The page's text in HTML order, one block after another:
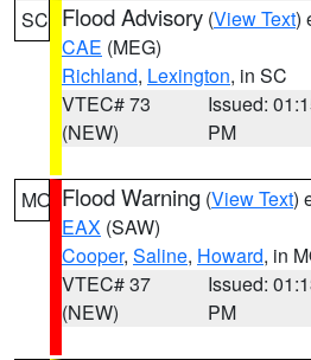
SC Flood Advisory (View Text)
CAE (MEG)
Richland, Lexington, in SC
VTEC# 73
(NEW)
Issued:
PM
MO Flood Warning (View Text)
EAX (SAW)
Cooper, Saline, Howard, in
VTEC# 37
(NEW)
Issued:
PM